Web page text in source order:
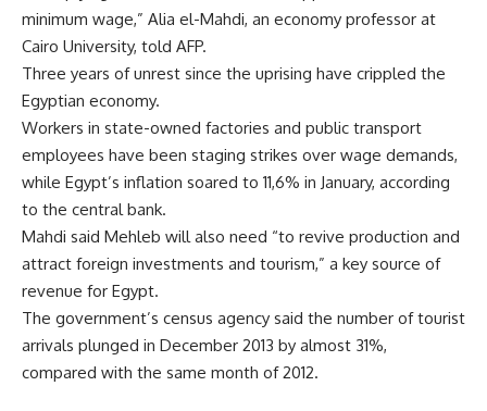
minimum wage,” Alia el-Mahdi, an economy professor at
Cairo University, told AFP.
Three years of unrest since the uprising have crippled the
Egyptian economy.
Workers in state-owned factories and public transport
employees have been staging strikes over wage demands,
while Egypt’s inflation soared to 11,6% in January, according
to the central bank.
Mahdi said Mehleb will also need “to revive production and
attract foreign investments and tourism,” a key source of
revenue for Egypt.
The government’s census agency said the number of tourist
arrivals plunged in December 2013 by almost 31%,
compared with the same month of 2012.